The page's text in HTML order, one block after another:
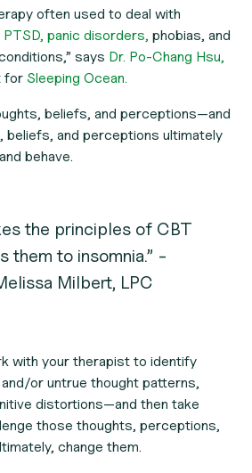
often used to deal with
PTSD, panic disorders, phobias, and
says Dr. Po-Chang Hsu,
for Sleeping Ocean.
beliefs, and perceptions—and
beliefs, and perceptions ultimately
behave.
the principles of CBT
them to insomnia.” -
Milbert, LPC
with your therapist to identify
and/or untrue thought patterns,
distortions—and then take
those thoughts, perceptions,
change them.